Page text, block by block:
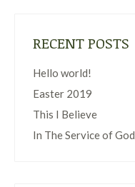
RECENT POSTS
Hello world!
Easter 2019
This I Believe
In The Service of God